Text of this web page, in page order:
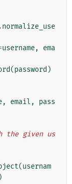
.normalize_use
username,
ema
(password )
, email ,
pass
(usernam
)